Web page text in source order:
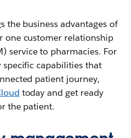
the business advantages of
one customer relationship
service to pharmacies. For
capabilities that
patient journey,
today and get ready
the patient.